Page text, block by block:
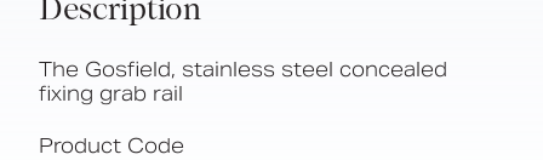
Description
The Gosfield, stainless steel concealed
fixing grab rail
Product Code